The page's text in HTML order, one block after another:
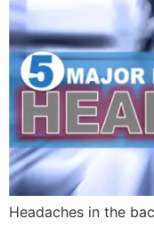
Headaches in the